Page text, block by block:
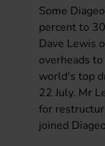
Some
percent to
Dave Lewis
overheads
world's top
22 July. Mr
for
joined